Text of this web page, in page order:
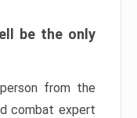
be the only
from the
combat expert